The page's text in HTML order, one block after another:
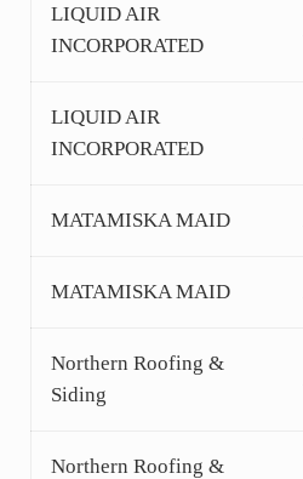
LIQUID AIR
INCORPORATED
LIQUID AIR
INCORPORATED
MATAMISKA MAID
MATAMISKA MAID
Northern Roofing &
Siding
Northern Roofing &